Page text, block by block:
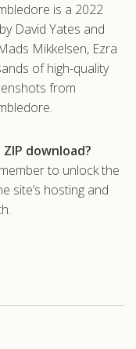
is a 2022
David Yates and
Mikkelsen, Ezra
of high-quality
from
download?
to unlock the
site’s hosting and